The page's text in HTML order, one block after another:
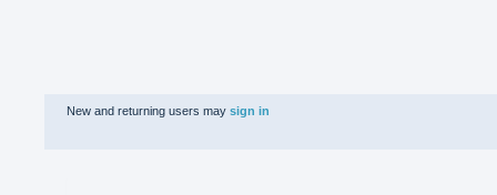
New and returning users may sign in